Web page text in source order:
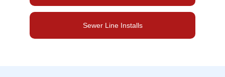
Sewer Line Installs